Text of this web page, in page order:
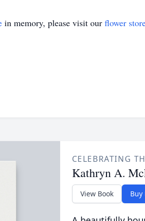
in memory, please visit our flower
CELEBRATING
Kathryn A.
View Book Buy